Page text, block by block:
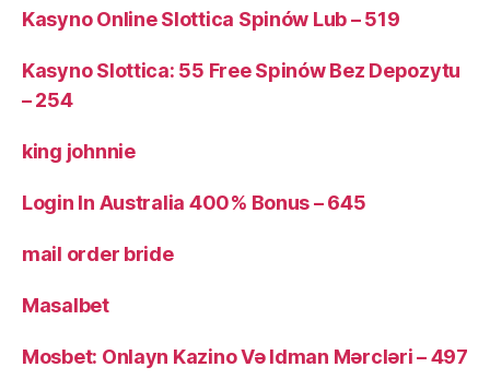
Kasyno Online Slottica Spinów Lub – 519
Kasyno Slottica: 55 Free Spinów Bez Depozytu
– 254
king johnnie
Login In Australia 400% Bonus – 645
mail order bride
Masalbet
Mosbet: Onlayn Kazino Və Idman Mərcləri – 497